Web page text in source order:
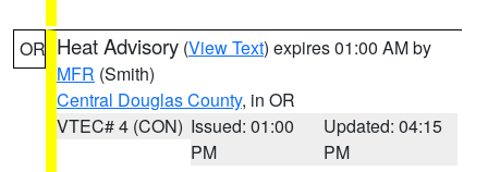
OR Heat Advisory (View Text) expires 01:00 AM by
MFR (Smith)
Central Douglas County, in OR
VTEC# 4 (CON) Issued: 01:00
PM
Updated: 04:15
PM